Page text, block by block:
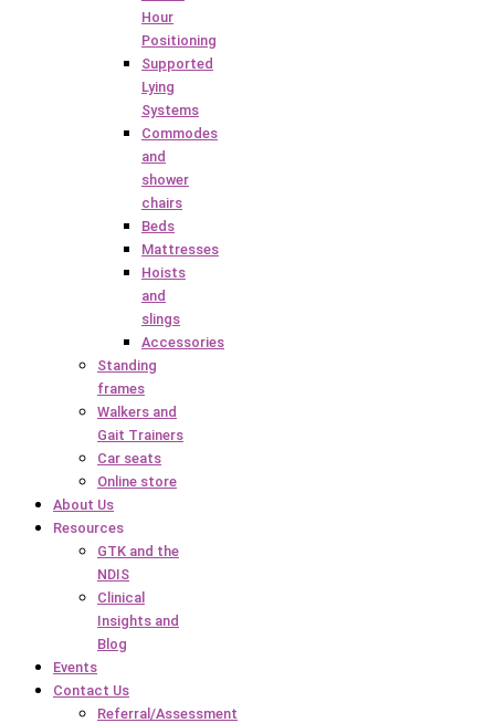
Hour
Positioning
Supported
Lying
Systems
Commodes
and
shower
chairs
Beds
Mattresses
Hoists
and
slings
Accessories
Standing
frames
Walkers and
Gait Trainers
Car seats
Online store
About Us
Resources
GTK and the
NDIS
Clinical
Insights and
Blog
Events
Contact Us
Referral/Assessment